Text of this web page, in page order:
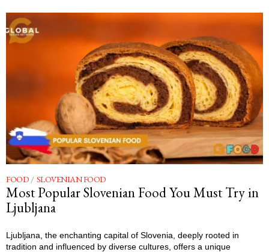
FOOD / SLOVENIAN FOOD
Most Popular Slovenian Food You Must Try in
Ljubljana
Ljubljana, the enchanting capital of Slovenia, deeply rooted in
tradition and influenced by diverse cultures, offers a unique